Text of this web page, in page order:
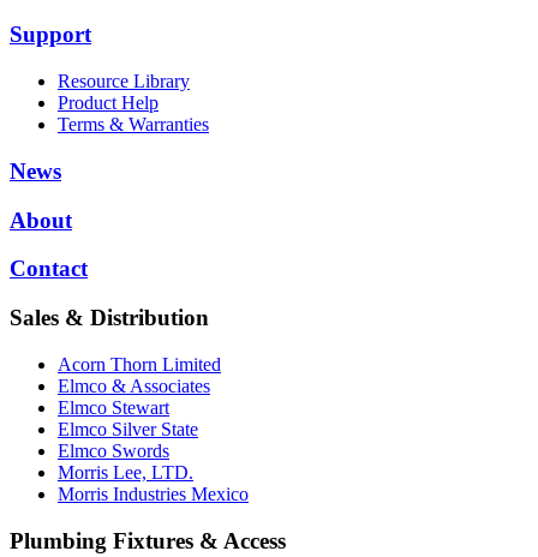
Support
Resource Library
Product Help
Terms & Warranties
News
About
Contact
Sales & Distribution
Acorn Thorn Limited
Elmco & Associates
Elmco Stewart
Elmco Silver State
Elmco Swords
Morris Lee, LTD.
Morris Industries Mexico
Plumbing Fixtures & Access